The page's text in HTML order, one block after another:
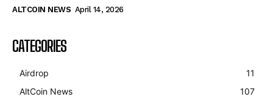
ALTCOIN NEWS April 14, 2026
CATEGORIES
Airdrop
11
AltCoin News
107